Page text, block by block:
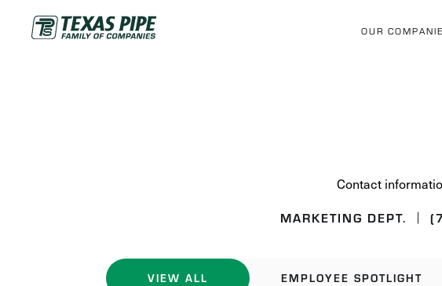
OUR
Contact
MARKETING DEPT.
VIEW ALL EMPLOYEE SPOTLIGHT